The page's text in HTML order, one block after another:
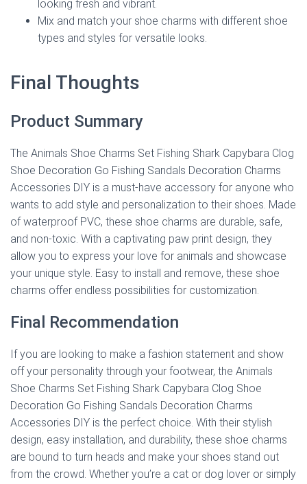
looking fresh and vibrant.
Mix and match your shoe charms with different shoe
types and styles for versatile looks.
Final Thoughts
Product Summary
The Animals Shoe Charms Set Fishing Shark Capybara Clog
Shoe Decoration Go Fishing Sandals Decoration Charms
Accessories DIY is a must-have accessory for anyone who
wants to add style and personalization to their shoes. Made
of waterproof PVC, these shoe charms are durable, safe,
and non-toxic. With a captivating paw print design, they
allow you to express your love for animals and showcase
your unique style. Easy to install and remove, these shoe
charms offer endless possibilities for customization.
Final Recommendation
If you are looking to make a fashion statement and show
off your personality through your footwear, the Animals
Shoe Charms Set Fishing Shark Capybara Clog Shoe
Decoration Go Fishing Sandals Decoration Charms
Accessories DIY is the perfect choice. With their stylish
design, easy installation, and durability, these shoe charms
are bound to turn heads and make your shoes stand out
from the crowd. Whether you’re a cat or dog lover or simply